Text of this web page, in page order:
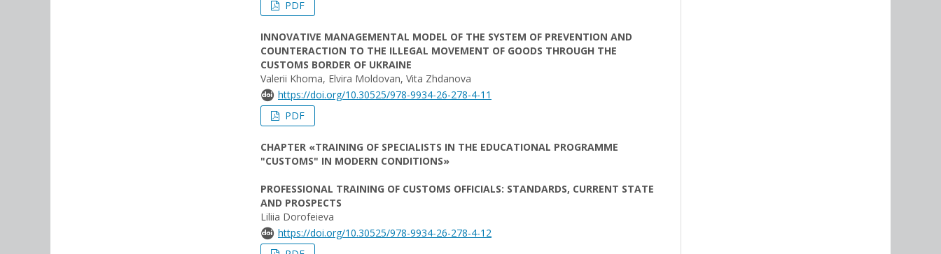
PDF
INNOVATIVE MANAGEMENTAL MODEL OF THE SYSTEM OF PREVENTION AND
COUNTERACTION TO THE ILLEGAL MOVEMENT OF GOODS THROUGH THE
CUSTOMS BORDER OF UKRAINE
Valerii Khoma, Elvira Moldovan, Vita Zhdanova
https://doi.org/10.30525/978-9934-26-278-4-11
PDF
CHAPTER «TRAINING OF SPECIALISTS IN THE EDUCATIONAL PROGRAMME
"CUSTOMS" IN MODERN CONDITIONS»
PROFESSIONAL TRAINING OF CUSTOMS OFFICIALS: STANDARDS, CURRENT STATE
AND PROSPECTS
Liliia Dorofeieva
https://doi.org/10.30525/978-9934-26-278-4-12